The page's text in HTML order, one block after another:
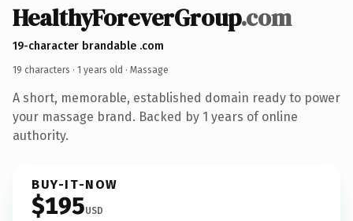
HealthyForeverGroup.com
19-character brandable .com
19 characters · 1 years old · Massage
A short, memorable, established domain ready to power
your massage brand. Backed by 1 years of online
authority.
BUY-IT-NOW
$195USD